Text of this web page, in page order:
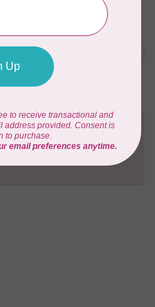
Zipper
questions you may have!